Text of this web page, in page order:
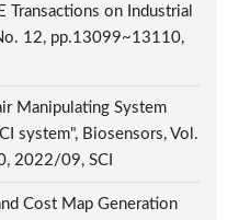
Transactions on Industrial
12, pp.13099~13110,
Manipulating System
system", Biosensors, Vol.
2022/09, SCI
Cost Map Generation